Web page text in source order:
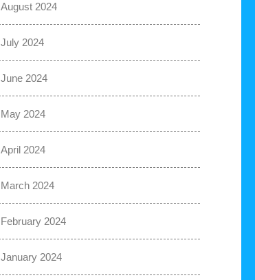
August 2024
July 2024
June 2024
May 2024
April 2024
March 2024
February 2024
January 2024